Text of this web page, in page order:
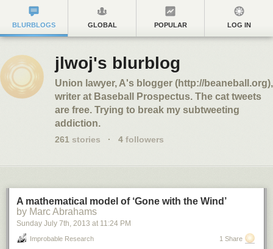
BLURBLOGS GLOBAL POPULAR LOG IN
jlwoj's blurblog
Union lawyer, A's blogger (http://beaneball.org),
writer at Baseball Prospectus. The cat tweets
are free. Trying to break my subtweeting
addiction.
261 stories · 4 followers
A mathematical model of ‘Gone with the Wind’
by Marc Abrahams
Sunday July 7th, 2013 at 11:24 PM
Improbable Research 1 Share